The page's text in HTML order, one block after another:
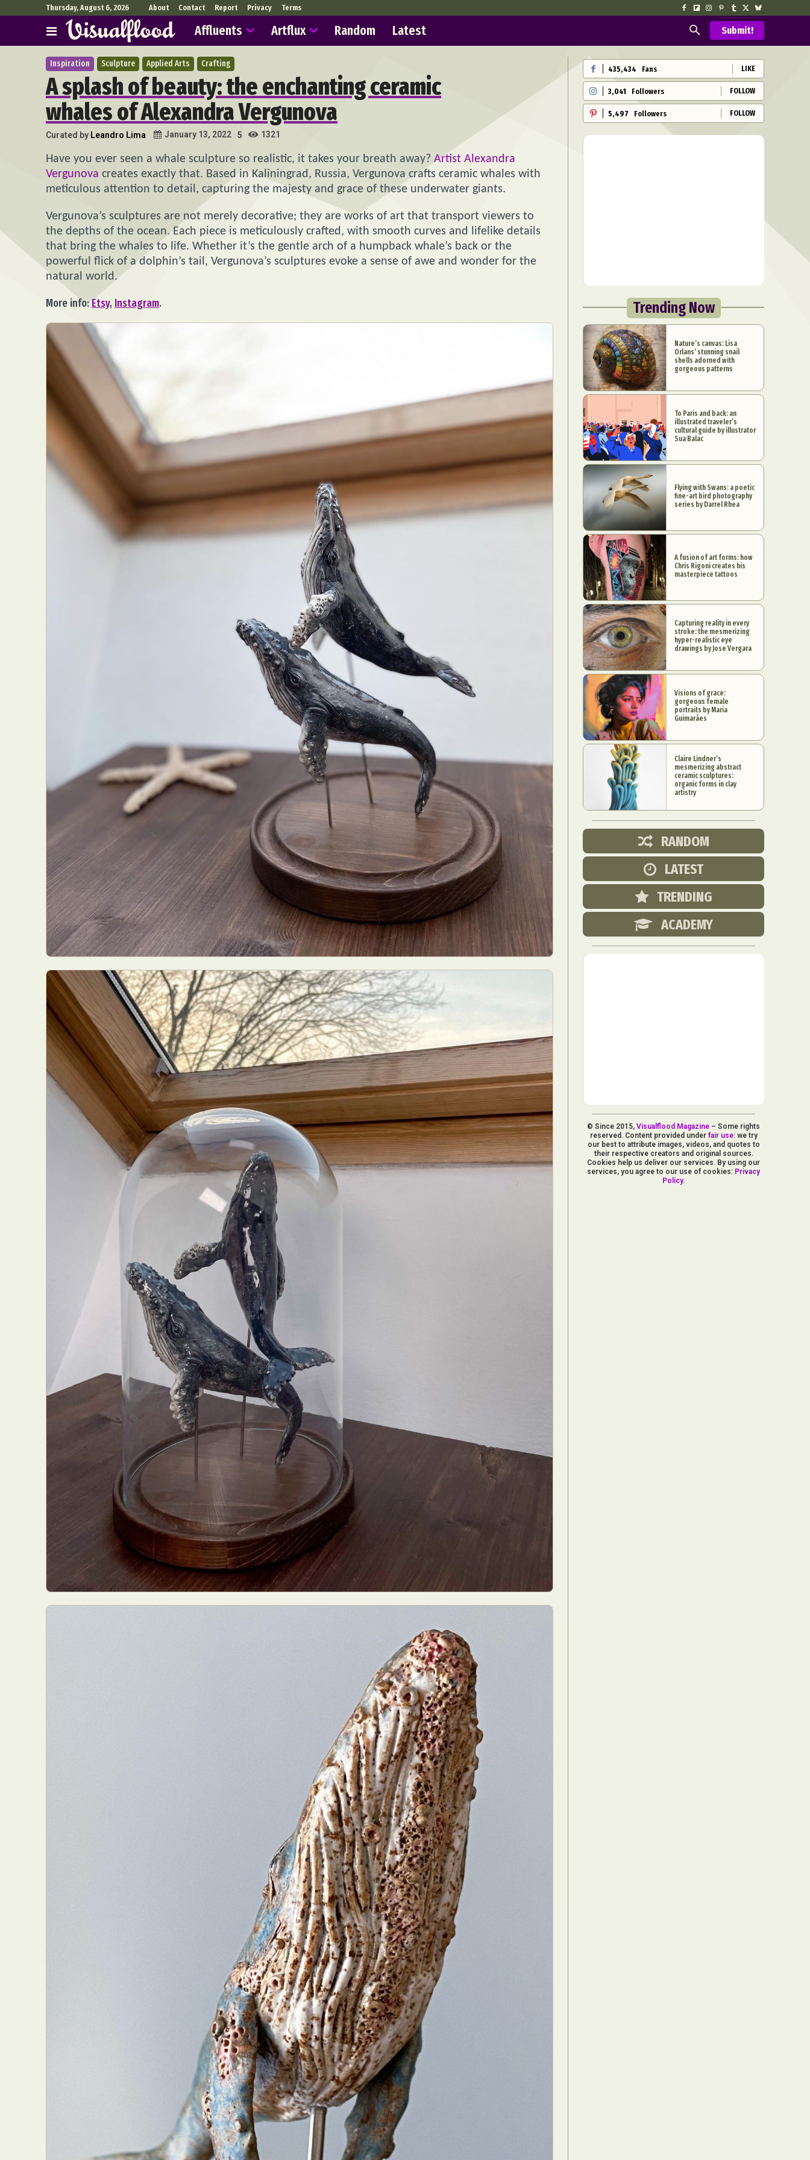
Abstract Photography
Applied Arts
Architectural Photography
Conceptual Photography
Everyday Life Photography
Furniture Design
Interactive Art
Makeup Art
Mixed Media
People & Portraiture
Photo Collage
Plastic Arts
Pop Culture Surreal & Fantasy Photography
Underwater Photography
Videos
Thursday, August 6, 2026 About Contact Report Privacy Terms
Affluents Artflux Random Latest Submit!
Inspiration Sculpture Applied Arts Crafting
A splash of beauty: the enchanting ceramic
whales of Alexandra Vergunova
Curated by Leandro Lima January 13, 2022 5 1321
Have you ever seen a whale sculpture so realistic, it takes your breath away? Artist Alexandra
Vergunova creates exactly that. Based in Kaliningrad, Russia, Vergunova crafts ceramic whales with
meticulous attention to detail, capturing the majesty and grace of these underwater giants.
Vergunova’s sculptures are not merely decorative; they are works of art that transport viewers to
the depths of the ocean. Each piece is meticulously crafted, with smooth curves and lifelike details
that bring the whales to life. Whether it’s the gentle arch of a humpback whale’s back or the
powerful flick of a dolphin’s tail, Vergunova’s sculptures evoke a sense of awe and wonder for the
natural world.
More info: Etsy, Instagram.
435,434 Fans LIKE
3,041 Followers FOLLOW
5,497 Followers FOLLOW
Trending Now
Nature’s canvas: Lisa
Orlans’ stunning snail
shells adorned with
gorgeous patterns
To Paris and back: an
illustrated traveler’s
cultural guide by illustrator
Sua Balac
Flying with Swans: a poetic
fine-art bird photography
series by Darrel Rhea
A fusion of art forms: how
Chris Rigoni creates his
masterpiece tattoos
Capturing reality in every
stroke: the mesmerizing
hyper-realistic eye
drawings by Jose Vergara
Visions of grace:
gorgeous female
portraits by Maria
Guimarães
Claire Lindner’s
mesmerizing abstract
ceramic sculptures:
organic forms in clay
artistry
RANDOM
LATEST
TRENDING
ACADEMY
© Since 2015,Visualflood Magazine – Some rights
reserved. Content provided under fair use: we try
our best to attribute images, videos, and quotes to
their respective creators and original sources.
Cookies help us deliver our services. By using our
services, you agree to our use of cookies: Privacy
Policy.